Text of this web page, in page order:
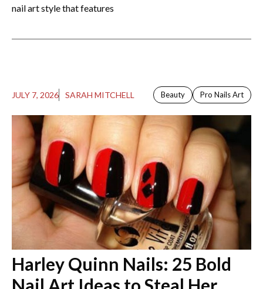
nail art style that features
JULY 7, 2026 SARAH MITCHELL Beauty Pro Nails Art
Harley Quinn Nails: 25 Bold